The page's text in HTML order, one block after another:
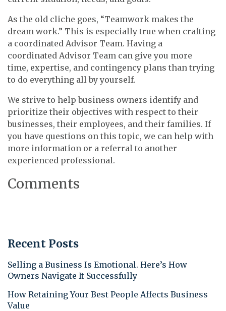
As the old cliche goes, “Teamwork makes the
dream work.” This is especially true when crafting
a coordinated Advisor Team. Having a
coordinated Advisor Team can give you more
time, expertise, and contingency plans than trying
to do everything all by yourself.
We strive to help business owners identify and
prioritize their objectives with respect to their
businesses, their employees, and their families. If
you have questions on this topic, we can help with
more information or a referral to another
experienced professional.
Comments
Recent Posts
Selling a Business Is Emotional. Here’s How
Owners Navigate It Successfully
How Retaining Your Best People Affects Business
Value